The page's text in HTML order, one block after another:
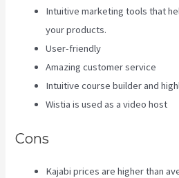
Intuitive marketing tools that
your products.
User-friendly
Amazing customer service
Intuitive course builder and
Wistia is used as a video host
Cons
Kajabi prices are higher than